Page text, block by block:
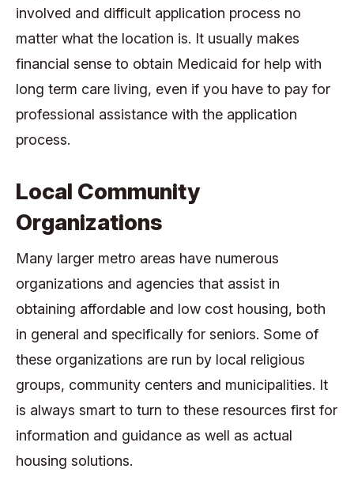
involved and difficult application process no
matter what the location is. It usually makes
financial sense to obtain Medicaid for help with
long term care living, even if you have to pay for
professional assistance with the application
process.
Local Community
Organizations
Many larger metro areas have numerous
organizations and agencies that assist in
obtaining affordable and low cost housing, both
in general and specifically for seniors. Some of
these organizations are run by local religious
groups, community centers and municipalities. It
is always smart to turn to these resources first for
information and guidance as well as actual
housing solutions.